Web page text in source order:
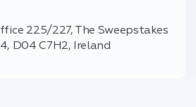
225/227, The Sweepstakes
D04 C7H2, Ireland